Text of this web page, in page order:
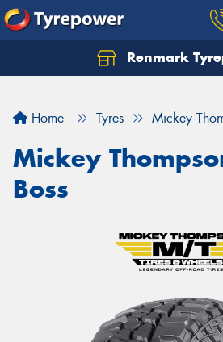
Renmark
Home Tyres Mickey
Mickey
Boss